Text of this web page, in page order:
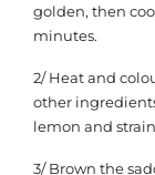
golden, then
minutes.
2/ Heat and
other
lemon and
3/ Brown the